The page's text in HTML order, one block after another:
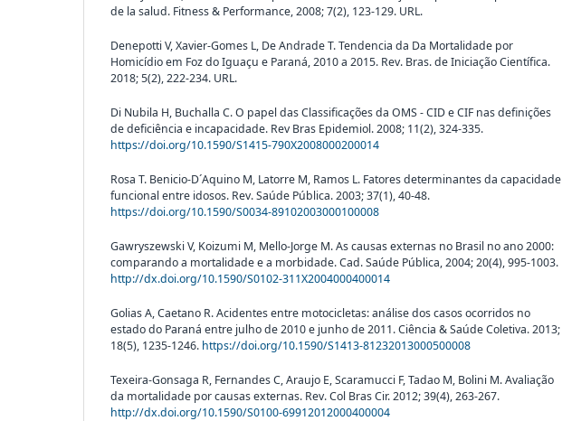
de la salud. Fitness & Performance, 2008; 7(2), 123-129. URL.
Denepotti V, Xavier-Gomes L, De Andrade T. Tendencia da Da Mortalidade por
Homicídio em Foz do Iguaçu e Paraná, 2010 a 2015. Rev. Bras. de Iniciação Científica.
2018; 5(2), 222-234. URL.
Di Nubila H, Buchalla C. O papel das Classificações da OMS - CID e CIF nas definições
de deficiência e incapacidade. Rev Bras Epidemiol. 2008; 11(2), 324-335.
https://doi.org/10.1590/S1415-790X2008000200014
Rosa T. Benicio-D´Aquino M, Latorre M, Ramos L. Fatores determinantes da capacidade
funcional entre idosos. Rev. Saúde Pública. 2003; 37(1), 40-48.
https://doi.org/10.1590/S0034-89102003000100008
Gawryszewski V, Koizumi M, Mello-Jorge M. As causas externas no Brasil no ano 2000:
comparando a mortalidade e a morbidade. Cad. Saúde Pública, 2004; 20(4), 995-1003.
http://dx.doi.org/10.1590/S0102-311X2004000400014
Golias A, Caetano R. Acidentes entre motocicletas: análise dos casos ocorridos no
estado do Paraná entre julho de 2010 e junho de 2011. Ciência & Saúde Coletiva. 2013;
18(5), 1235-1246. https://doi.org/10.1590/S1413-81232013000500008
Texeira-Gonsaga R, Fernandes C, Araujo E, Scaramucci F, Tadao M, Bolini M. Avaliação
da mortalidade por causas externas. Rev. Col Bras Cir. 2012; 39(4), 263-267.
http://dx.doi.org/10.1590/S0100-69912012000400004